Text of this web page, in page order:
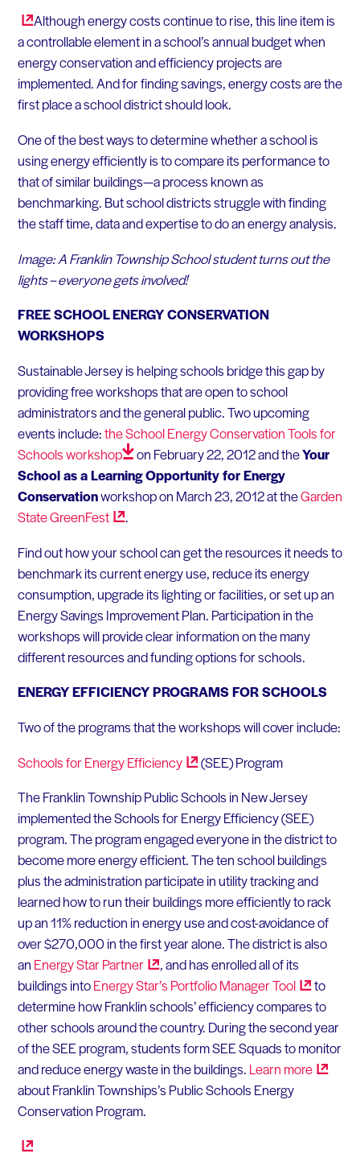
Although energy costs continue to rise, this line item is
a controllable element in a school’s annual budget when
energy conservation and efficiency projects are
implemented. And for finding savings, energy costs are the
first place a school district should look.
One of the best ways to determine whether a school is
using energy efficiently is to compare its performance to
that of similar buildings—a process known as
benchmarking. But school districts struggle with finding
the staff time, data and expertise to do an energy analysis.
Image: A Franklin Township School student turns out the
lights – everyone gets involved!
FREE SCHOOL ENERGY CONSERVATION
WORKSHOPS
Sustainable Jersey is helping schools bridge this gap by
providing free workshops that are open to school
administrators and the general public. Two upcoming
events include:the School Energy Conservation Tools for
Schoolsworkshop on February 22, 2012 and theYour
School as a Learning Opportunity for Energy
Conservationworkshop on March 23, 2012 at theGarden
StateGreenFest
.
Find out how your school can get the resources it needs to
benchmark its current energy use, reduce its energy
consumption, upgrade its lighting or facilities, or set up an
Energy Savings Improvement Plan. Participation in the
workshops will provide clear information on the many
different resources and funding options for schools.
ENERGY EFFICIENCY PROGRAMS FOR SCHOOLS
Two of the programs that the workshops will cover include:
Schools for EnergyEfficiency
(SEE) Program
The Franklin Township Public Schools in New Jersey
implemented the Schools for Energy Efficiency (SEE)
program. The program engaged everyone in the district to
become more energy efficient. The ten school buildings
plus the administration participate in utility tracking and
learned how to run their buildings more efficiently to rack
up an 11% reduction in energy use and cost-avoidance of
over $270,000 in the first year alone. The district is also
an Energy StarPartner
, and has enrolled all of its
buildings intoEnergy Star’s Portfolio ManagerTool
to
determine how Franklin schools’ efficiency compares to
other schools around the country. During the second year
of the SEE program, students form SEE Squads to monitor
and reduce energy waste in the buildings. Learn more
about Franklin Townships’s Public Schools Energy
Conservation Program.